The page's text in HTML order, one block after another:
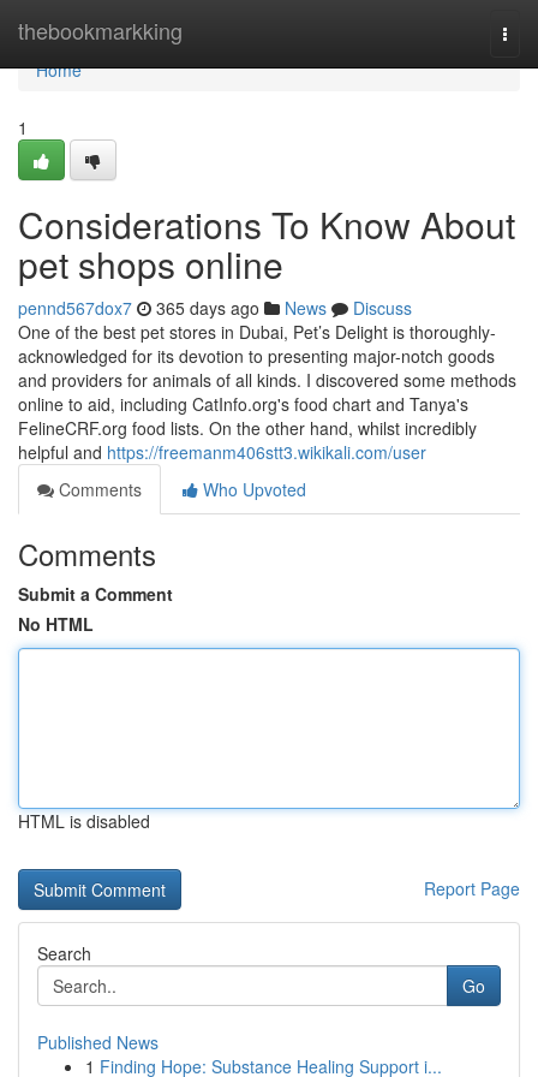
thebookmarkking
Home
Home
1
Considerations To Know About
pet shops online
pennd567dox7 365 days ago News
Discuss
One of the best pet stores in Dubai, Pet’s Delight is thoroughly-
acknowledged for its devotion to presenting major-notch goods
and providers for animals of all kinds. I discovered some methods
online to aid, including CatInfo.org's food chart and Tanya's
FelineCRF.org food lists. On the other hand, whilst incredibly
helpful and https://freemanm406stt3.wikikali.com/user
Comments
Who Upvoted
Comments
Submit a Comment
No HTML
HTML is disabled
Report Page
Search
Go
Published News
1 Finding Hope: Substance Healing Support i...